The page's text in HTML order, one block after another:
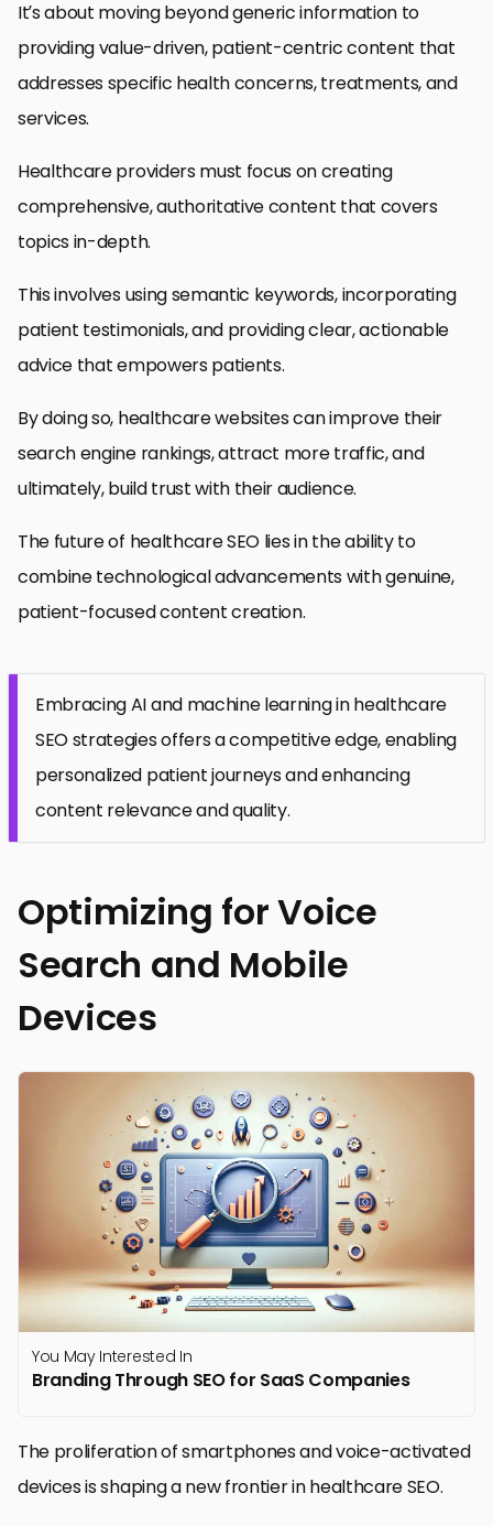
It’s about moving beyond generic information to
providing value-driven, patient-centric content that
addresses specific health concerns, treatments, and
services.
Healthcare providers must focus on creating
comprehensive, authoritative content that covers
topics in-depth.
This involves using semantic keywords, incorporating
patient testimonials, and providing clear, actionable
advice that empowers patients.
By doing so, healthcare websites can improve their
search engine rankings, attract more traffic, and
ultimately, build trust with their audience.
The future of healthcare SEO lies in the ability to
combine technological advancements with genuine,
patient-focused content creation.
Embracing AI and machine learning in healthcare
SEO strategies offers a competitive edge, enabling
personalized patient journeys and enhancing
content relevance and quality.
Optimizing for Voice
Search and Mobile
Devices
You May Interested In
Branding Through SEO for SaaS Companies
The proliferation of smartphones and voice-activated
devices is shaping a new frontier in healthcare SEO.